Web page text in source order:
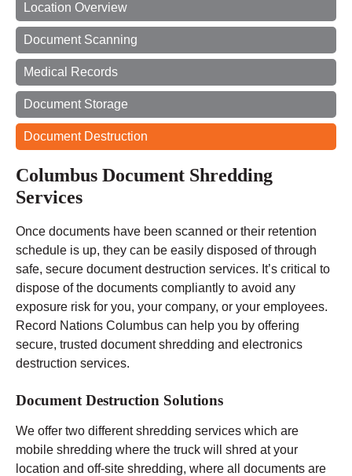
Location Overview
Document Scanning
Medical Records
Document Storage
Document Destruction
Columbus Document Shredding
Services
Once documents have been scanned or their retention
schedule is up, they can be easily disposed of through
safe, secure document destruction services. It’s critical to
dispose of the documents compliantly to avoid any
exposure risk for you, your company, or your employees.
Record Nations Columbus can help you by offering
secure, trusted document shredding and electronics
destruction services.
Document Destruction Solutions
We offer two different shredding services which are
mobile shredding where the truck will shred at your
location and off-site shredding, where all documents are